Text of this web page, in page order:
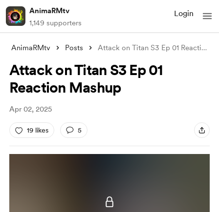
AnimaRMtv
1,149 supporters
Login
AnimaRMtv Posts Attack on Titan S3 Ep 01 Reaction Mashup
Attack on Titan S3 Ep 01
Reaction Mashup
Apr 02, 2025
19 likes 5